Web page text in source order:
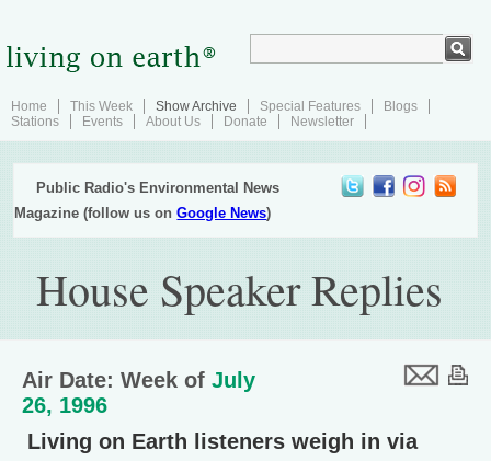
Home This Week Show Archive Special Features
Blogs
Stations
Events About Us Donate Newsletter
Public Radio's Environmental News
Magazine (follow us onGoogle News)
House Speaker Replies
Air Date: Week of July
26, 1996
Living on Earth listeners weigh in via